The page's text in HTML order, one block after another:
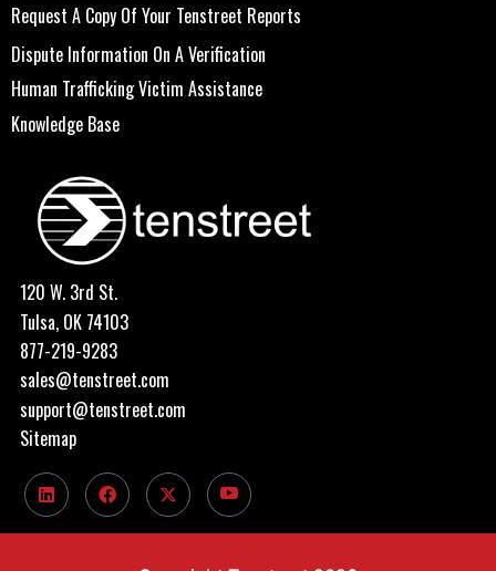
Request A Copy Of Your Tenstreet Reports
Dispute Information On A Verification
Human Trafficking Victim Assistance
Knowledge Base
120 W. 3rd St.
Tulsa, OK 74103
877-219-9283
sales@tenstreet.com
support@tenstreet.com
Sitemap